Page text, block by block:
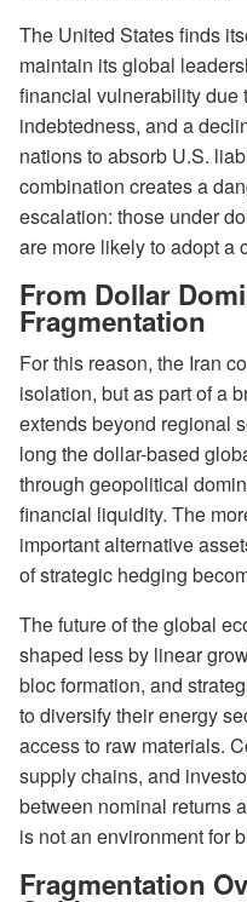
The United States finds
maintain its global
financial vulnerability due
indebtedness, and a
nations to absorb U.S.
combination creates a
escalation: those under
are more likely to adopt a
From Dollar
Fragmentation
For this reason, the Iran
isolation, but as part of a
extends beyond regional
long the dollar-based
through geopolitical
financial liquidity. The
important alternative
of strategic hedging
The future of the global
shaped less by linear
bloc formation, and
to diversify their energy
access to raw materials.
supply chains, and
between nominal returns
is not an environment for
Fragmentation